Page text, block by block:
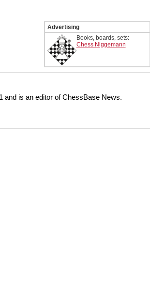
Advertising
Books, boards, sets:
Chess Niggemann
and is an editor of ChessBase News.